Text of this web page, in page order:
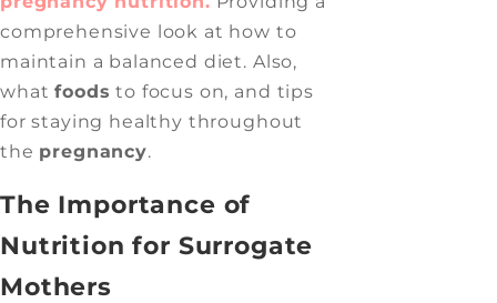
comprehensive look at how to
maintain a balanced diet. Also,
whatfoods to focus on, and tips
for staying healthy throughout
the pregnancy.
The Importance of
Nutrition for Surrogate
Mothers